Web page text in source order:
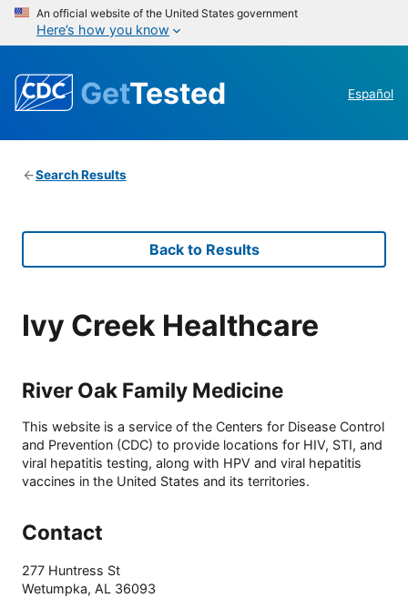
An official website of the United States government
Here’s how you know
GetTested Español
Search Results
Back to Results
Ivy Creek Healthcare
River Oak Family Medicine
This website is a service of the Centers for Disease Control
and Prevention (CDC) to provide locations for HIV, STI, and
viral hepatitis testing, along with HPV and viral hepatitis
vaccines in the United States and its territories.
Contact
277 Huntress St
Wetumpka, AL 36093